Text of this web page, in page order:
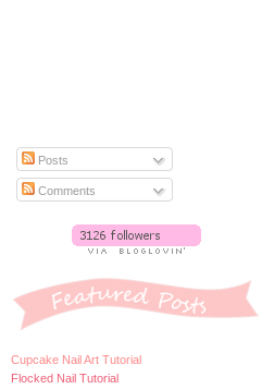
Posts
Comments
Cupcake Nail Art Tutorial
Flocked Nail Tutorial